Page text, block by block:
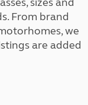
From brand
we
are added